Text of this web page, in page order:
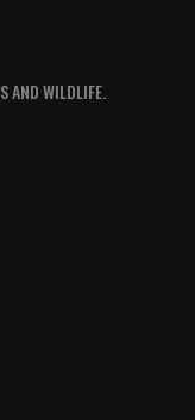
AND WILDLIFE.